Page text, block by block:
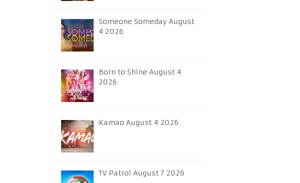
Someone Someday August
4 2026
Born to Shine August 4
2026
Kamao August 4 2026
TV Patrol August 7 2026